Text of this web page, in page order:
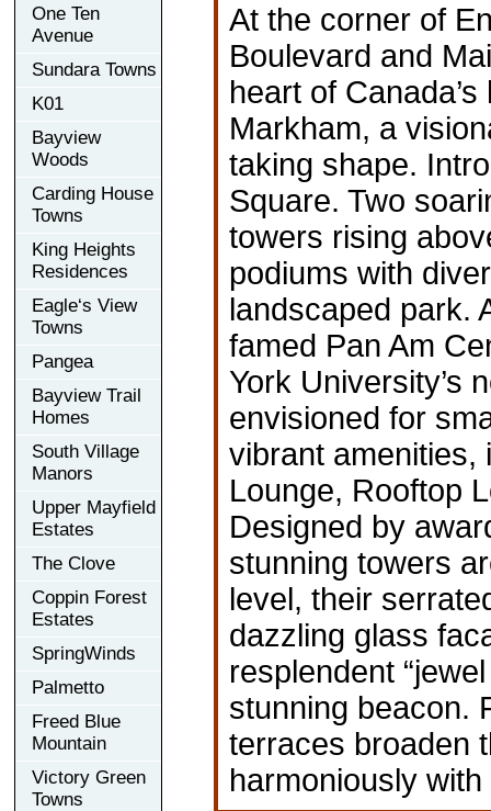
One Ten
Avenue
Sundara Towns
K01
Bayview
Woods
Carding House
Towns
King Heights
Residences
Eagle‘s View
Towns
Pangea
Bayview Trail
Homes
South Village
Manors
Upper Mayfield
Estates
The Clove
Coppin Forest
Estates
SpringWinds
Palmetto
Freed Blue
Mountain
Victory Green
Towns
At the corner of
Boulevard and
heart of
Markham, a
taking shape.
Square. Two
towers rising
podiums with
landscaped park.
famed Pan Am
York University’s
envisioned for
vibrant amenities,
Lounge, Rooftop
Designed by
stunning towers
level, their
dazzling glass
resplendent
stunning beacon.
terraces broaden
harmoniously